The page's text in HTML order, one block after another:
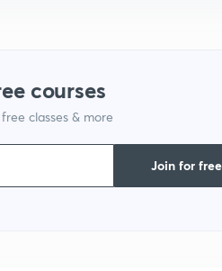
courses
classes & more
Join for free